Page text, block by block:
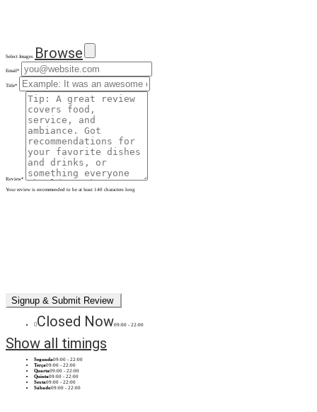
Select Images Browse
Email*
Title*
Review*
Your review is recommended to be at least 140 characters long
Closed Now09:00 - 22:00
Show all timings
Segunda09:00 - 22:00
Terça09:00 - 22:00
Quarta09:00 - 22:00
Quinta09:00 - 22:00
Sexta09:00 - 22:00
Sábado09:00 - 22:00